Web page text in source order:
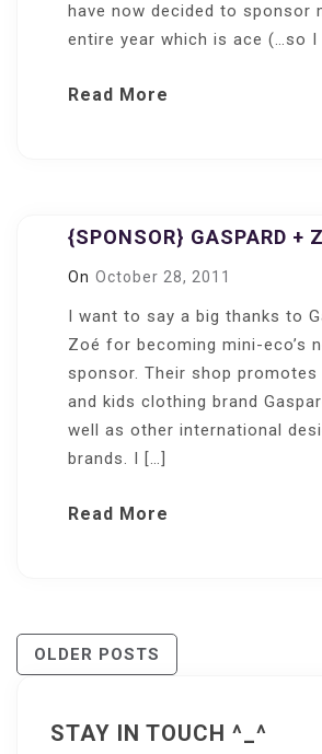
have now decided to sponsor
entire year which is ace (…so I
Read More
{SPONSOR} GASPARD +
On October 28, 2011
I want to say a big thanks to
Zoé for becoming mini-eco’s
sponsor. Their shop promotes
and kids clothing brand
well as other international
brands. I […]
Read More
Posts
OLDER POSTS
STAY IN TOUCH ^_^